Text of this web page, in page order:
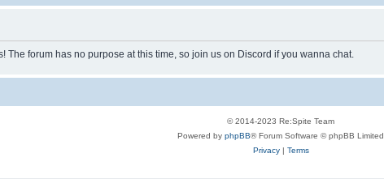
The forum has no purpose at this time, so join us on Discord if you wanna chat.
© 2014-2023 Re:Spite Team
Powered by phpBB® Forum Software © phpBB Limited
Privacy| Terms